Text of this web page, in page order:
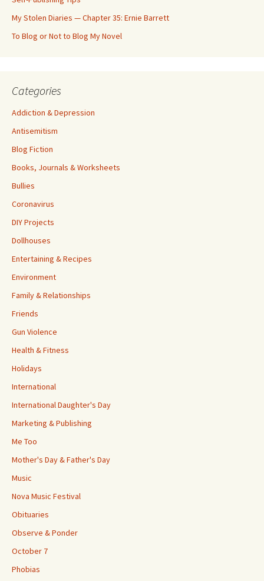
My Stolen Diaries — Chapter 35: Ernie Barrett
To Blog or Not to Blog My Novel
Categories
Addiction & Depression
Antisemitism
Blog Fiction
Books, Journals & Worksheets
Bullies
Coronavirus
DIY Projects
Dollhouses
Entertaining & Recipes
Environment
Family & Relationships
Friends
Gun Violence
Health & Fitness
Holidays
International
International Daughter's Day
Marketing & Publishing
Me Too
Mother's Day & Father's Day
Music
Nova Music Festival
Obituaries
Observe & Ponder
October 7
Phobias